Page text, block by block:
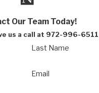
Our Team Today!
us a call at 972-996-
Last Name
Email